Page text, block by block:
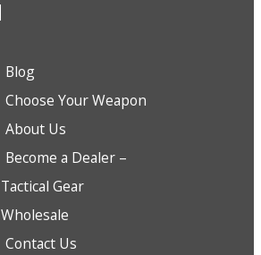
Blog
Choose Your Weapon
About Us
Become a Dealer –
Tactical Gear
Wholesale
Contact Us